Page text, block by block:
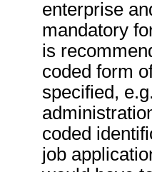
enterprise
mandatory
is
coded form
specified,
coded
job